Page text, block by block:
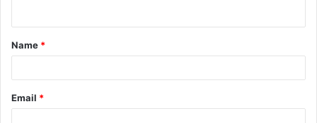
t
*
Name *
Email *